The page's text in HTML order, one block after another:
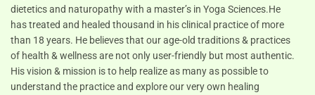
dietetics and naturopathy with a master’s in Yoga Sciences.He
has treated and healed thousand in his clinical practice of more
than 18 years. He believes that our age-old traditions & practices
of health & wellness are not only user-friendly but most authentic.
His vision & mission is to help realize as many as possible to
understand the practice and explore our very own healing